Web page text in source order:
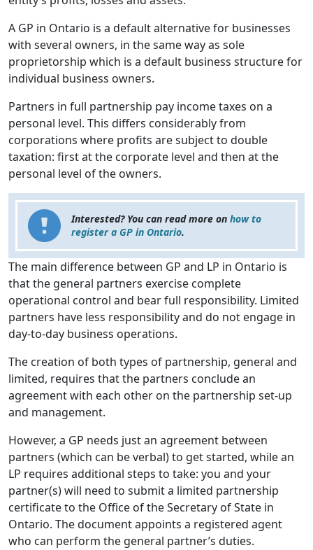
A GP in Ontario is a default alternative for businesses
with several owners, in the same way as sole
proprietorship which is a default business structure for
individual business owners.
Partners in full partnership pay income taxes on a
personal level. This differs considerably from
corporations where profits are subject to double
taxation: first at the corporate level and then at the
personal level of the owners.
Interested? You can read more on how to
register a GP in Ontario.
The main difference between GP and LP in Ontario is
that the general partners exercise complete
operational control and bear full responsibility. Limited
partners have less responsibility and do not engage in
day-to-day business operations.
The creation of both types of partnership, general and
limited, requires that the partners conclude an
agreement with each other on the partnership set-up
and management.
However, a GP needs just an agreement between
partners (which can be verbal) to get started, while an
LP requires additional steps to take: you and your
partner(s) will need to submit a limited partnership
certificate to the Office of the Secretary of State in
Ontario. The document appoints a registered agent
who can perform the general partner’s duties.